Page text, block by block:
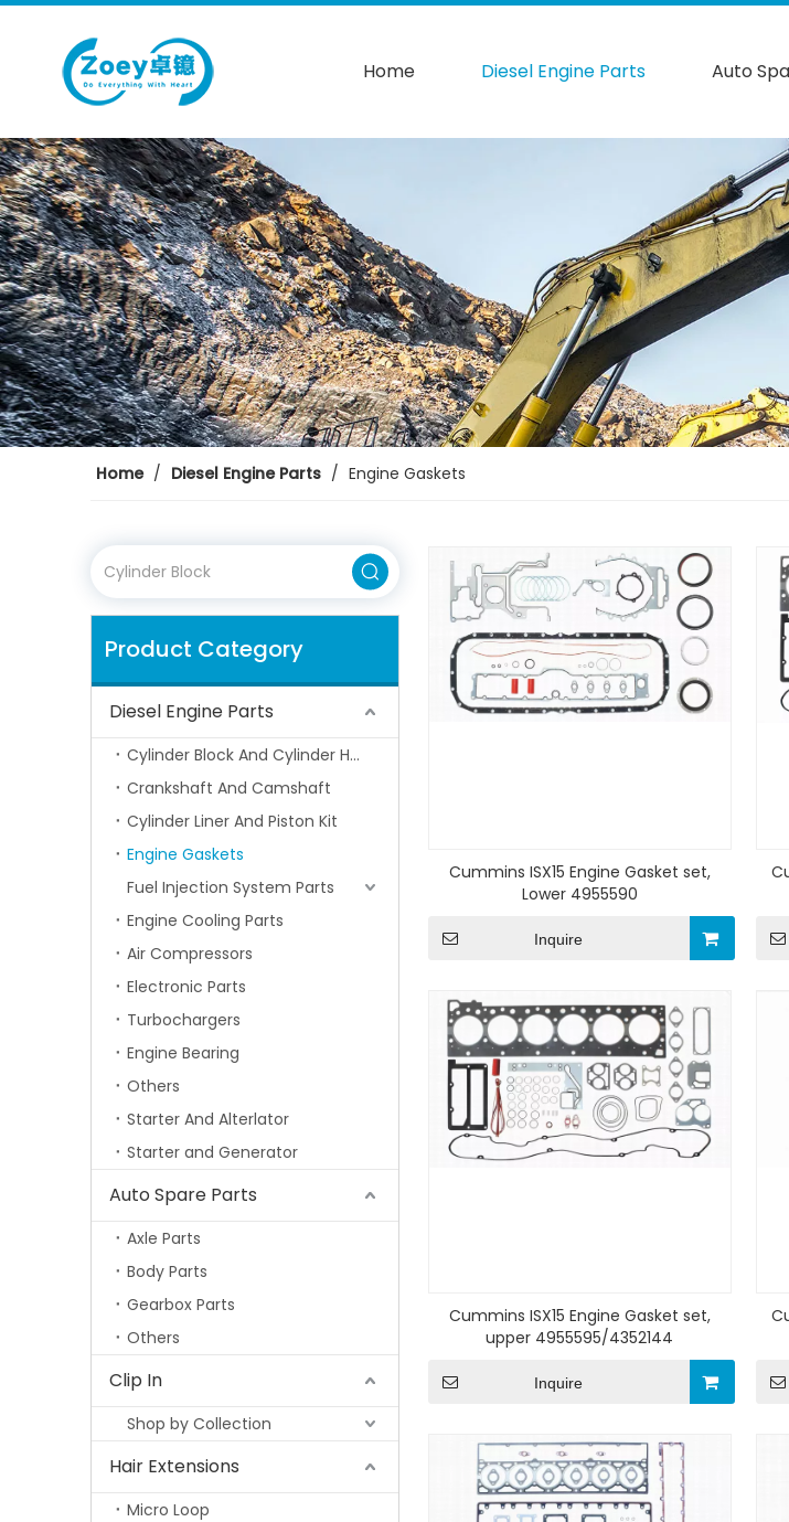
Home Diesel Engine Parts Auto
Home / Diesel Engine Parts / Engine Gaskets
Product Category
Diesel Engine Parts
Cylinder Block And Cylinder Head
Crankshaft And Camshaft
Cylinder Liner And Piston Kit
Engine Gaskets
Fuel Injection System Parts
Engine Cooling Parts
Air Compressors
Electronic Parts
Turbochargers
Engine Bearing
Others
Starter And Alterlator
Starter and Generator
Auto Spare Parts
Axle Parts
Body Parts
Gearbox Parts
Others
Clip In
Shop by Collection
Hair Extensions
Micro Loop
Cummins ISX15 Engine Gasket set,
Lower 4955590
Inquire
Cummins ISX15 Engine Gasket set,
upper 4955595/4352144
Inquire